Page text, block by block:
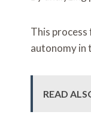
This
autonomy in
READ